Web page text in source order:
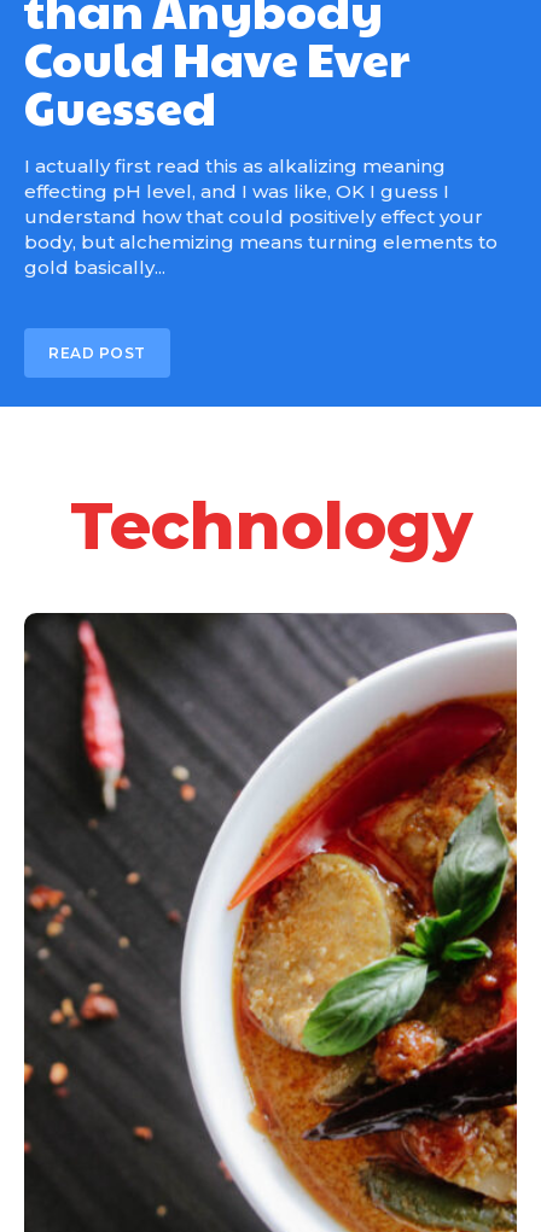
Could Have Ever
Guessed
I actually first read this as alkalizing meaning
effecting pH level, and I was like, OK I guess I
understand how that could positively effect your
body, but alchemizing means turning elements to
gold basically...
READ POST
Technology